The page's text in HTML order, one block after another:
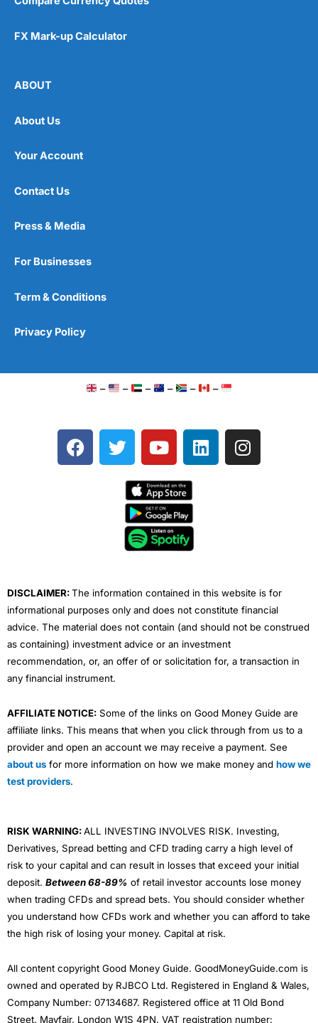
FX Mark-up Calculator
ABOUT
About Us
Your Account
Contact Us
Press & Media
For Businesses
Term & Conditions
Privacy Policy
– – – – – –
F
a
T
w
e
Y
o
t
u
b
e
L
i
I
n
DISCLAIMER:The information contained in this website is for
informational purposes only and does not constitute financial
advice. The material does not contain (and should not be construed
as containing) investment advice or an investment
recommendation, or, an offer of or solicitation for, a transaction in
any financial instrument.
AFFILIATE NOTICE: Some of the links on Good Money Guide are
affiliate links. This means that when you click through from us to a
provider and open an account we may receive a payment. See
about us for more information on how we make money and how we
test providers.
RISK WARNING:ALL INVESTING INVOLVES RISK. Investing,
Derivatives, Spread betting and CFD trading carry a high level of
risk to your capital and can result in losses that exceed your initial
deposit. Between 68-89% of retail investor accounts lose money
when trading CFDs and spread bets. You should consider whether
you understand how CFDs work and whether you can afford to take
the high risk of losing your money. Capital at risk.
All content copyright Good Money Guide. GoodMoneyGuide.com is
owned and operated by RJBCO Ltd. Registered in England & Wales,
Company Number: 07134687. Registered office at 11 Old Bond
Street, Mayfair, London W1S 4PN. VAT registration number: